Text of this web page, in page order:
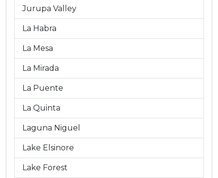
Jurupa Valley
La Habra
La Mesa
La Mirada
La Puente
La Quinta
Laguna Niguel
Lake Elsinore
Lake Forest